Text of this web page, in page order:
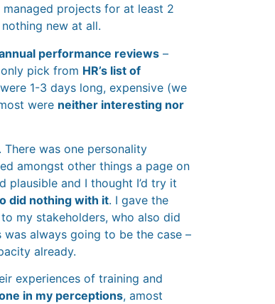
projects for at least 2
new at all.
performance reviews–
pick from HR’s list of
1-3 days long, expensive (we
were neither interesting nor
There was one personality
amongst other things a page on
plausible and I thought I’d try it
did nothing with it. I gave the
my stakeholders, who also did
always going to be the case –
already.
experiences of training and
in my perceptions, amost